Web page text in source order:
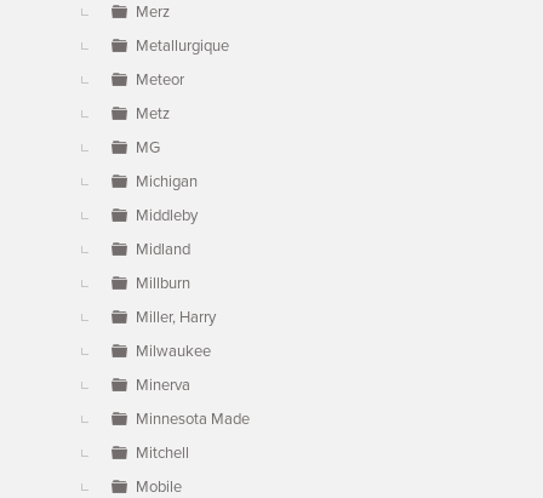
Merz
Metallurgique
Meteor
Metz
MG
Michigan
Middleby
Midland
Millburn
Miller, Harry
Milwaukee
Minerva
Minnesota Made
Mitchell
Mobile